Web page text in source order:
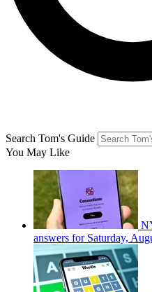
Search Tom's Guide
You May Like
answers for Saturday,